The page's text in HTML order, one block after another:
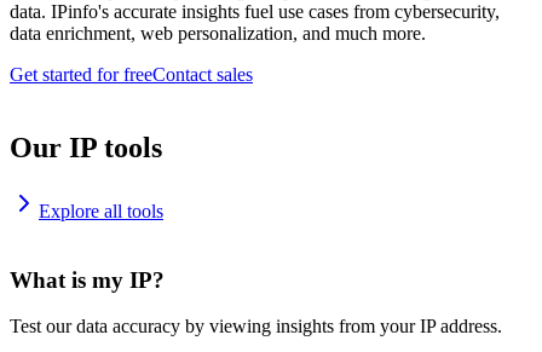
data. IPinfo's accurate insights fuel use cases from cybersecurity,
data enrichment, web personalization, and much more.
Get started for freeContact sales
Our IP tools
Explore all tools
What is my IP?
Test our data accuracy by viewing insights from your IP address.